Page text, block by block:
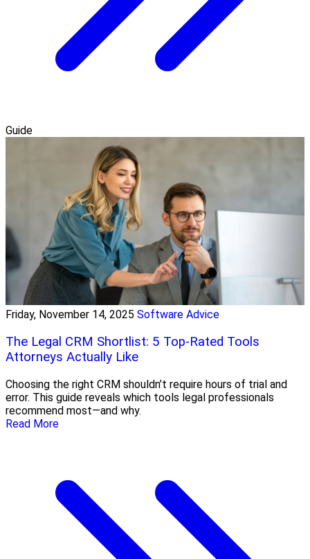
Guide
Friday, November 14, 2025 Software Advice
The Legal CRM Shortlist: 5 Top-Rated Tools
Attorneys Actually Like
Choosing the right CRM shouldn’t require hours of trial and
error. This guide reveals which tools legal professionals
recommend most—and why.
Read More